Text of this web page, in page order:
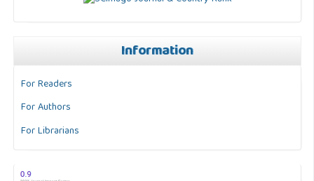
Information
For Readers
For Authors
For Librarians